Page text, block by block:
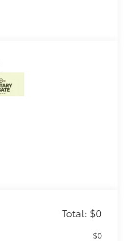
Total: $0
$0